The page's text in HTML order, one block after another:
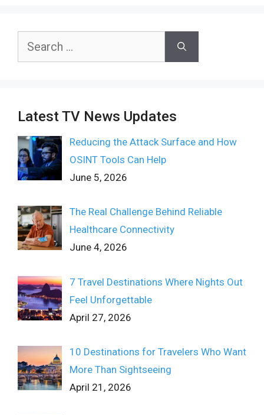
Search
Latest TV News Updates
Reducing the Attack Surface and How
OSINT Tools Can Help
June 5, 2026
The Real Challenge Behind Reliable
Healthcare Connectivity
June 4, 2026
7 Travel Destinations Where Nights Out
Feel Unforgettable
April 27, 2026
10 Destinations for Travelers Who Want
More Than Sightseeing
April 21, 2026